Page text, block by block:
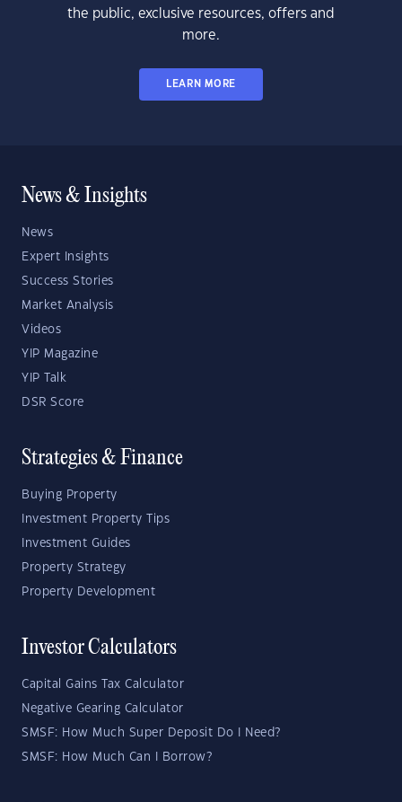
the public, exclusive resources, offers and
more.
LEARN MORE
News & Insights
News
Expert Insights
Success Stories
Market Analysis
Videos
YIP Magazine
YIP Talk
DSR Score
Strategies & Finance
Buying Property
Investment Property Tips
Investment Guides
Property Strategy
Property Development
Investor Calculators
Capital Gains Tax Calculator
Negative Gearing Calculator
SMSF: How Much Super Deposit Do I Need?
SMSF: How Much Can I Borrow?